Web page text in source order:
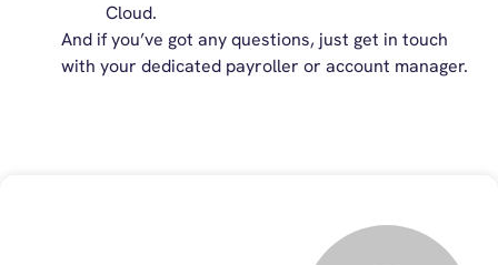
Cloud.
And ifyou’ve got any questions, just get in touch
with your dedicated payroller or account manager.